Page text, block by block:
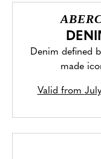
Denim defined
made
Valid from